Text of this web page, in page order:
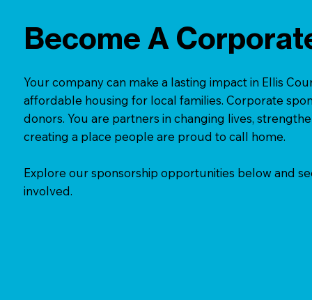
Become A
Your company can make a lasting impact in Ellis
affordable housing for local families. Corporate
donors. You are partners in changing lives,
creating a place people are proud to call home.
Explore our sponsorship opportunities below and
involved.